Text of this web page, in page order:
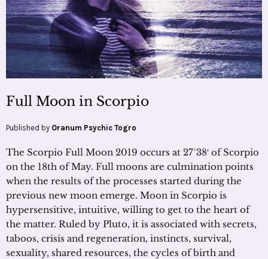
Full Moon in Scorpio
Published by Oranum Psychic Togro
The Scorpio Full Moon 2019 occurs at 27°38′ of Scorpio
on the 18th of May. Full moons are culmination points
when the results of the processes started during the
previous new moon emerge. Moon in Scorpio is
hypersensitive, intuitive, willing to get to the heart of
the matter. Ruled by Pluto, it is associated with secrets,
taboos, crisis and regeneration, instincts, survival,
sexuality, shared resources, the cycles of birth and